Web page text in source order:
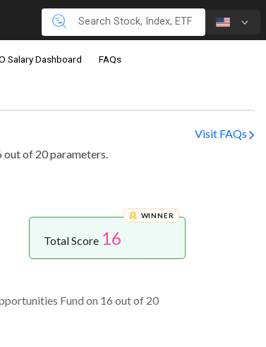
Salary Dashboard FAQs
Visit FAQs
of 20 parameters.
WINNER
Total Score 16
Fund on 16 out of 20